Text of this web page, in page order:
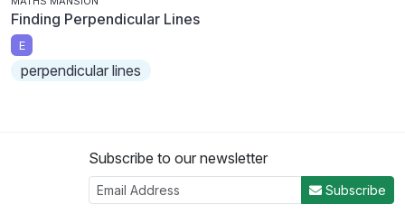
Finding Perpendicular Lines
E
perpendicular lines
Subscribe to our newsletter
Subscribe